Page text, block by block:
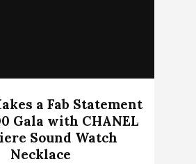
a Fab Statement
Gala with CHANEL
Sound Watch
Necklace